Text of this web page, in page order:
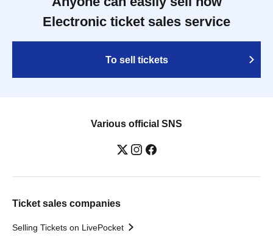
Electronic ticket sales service
To sell tickets
Various official SNS
Ticket sales companies
Selling Tickets on LivePocket